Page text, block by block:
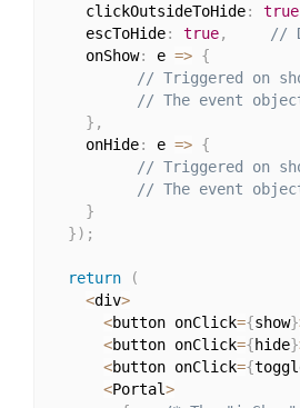
    clickOutsideToHide
: true
    escToHide
: true,
//
    onShow
: e => {
// Triggered on
// The event
} ,
    onHide
: e => {
// Triggered on
// The event
}
}) ;
return
(
<div>
<button onClick={show}
<button onClick={hide}
<button onClick={
<Portal>